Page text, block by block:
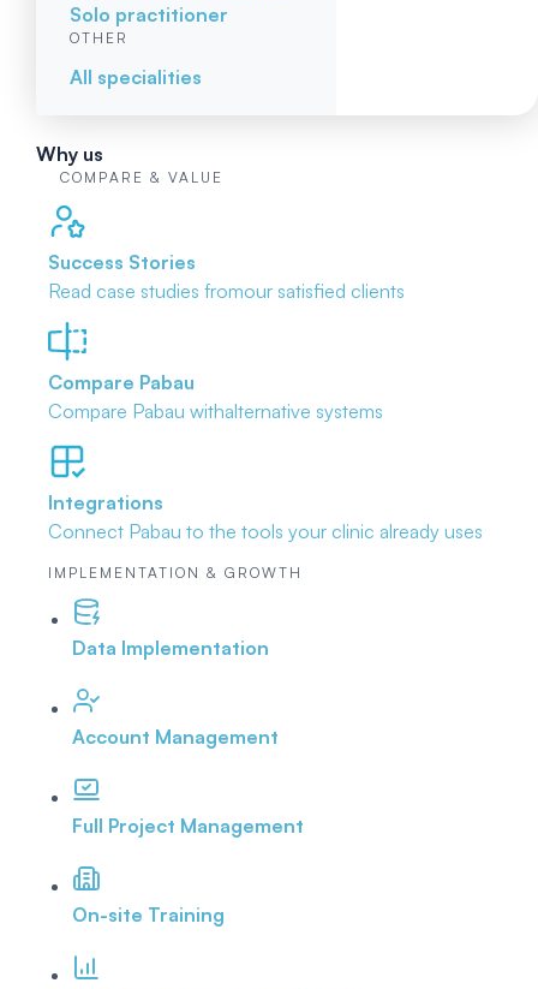
Solo practitioner
OTHER
All specialities
Why us
COMPARE & VALUE
Success Stories
Read case studies fromour satisfied clients
Compare Pabau
Compare Pabau withalternative systems
Integrations
Connect Pabau to the tools your clinic already uses
IMPLEMENTATION & GROWTH
Data Implementation
Account Management
Full Project Management
On-site Training